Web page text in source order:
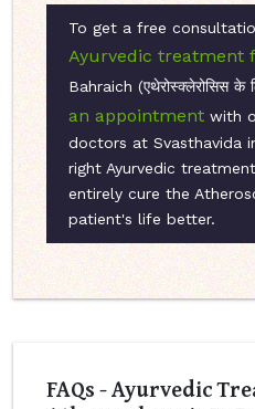
To get a free
Ayurvedic treatment
Bahraich (एथेरोस्क्लेरोसिस के
an appointment with
doctors at Svasthavida
right Ayurvedic
entirely cure the
patient's life better.
FAQs - Ayurvedic